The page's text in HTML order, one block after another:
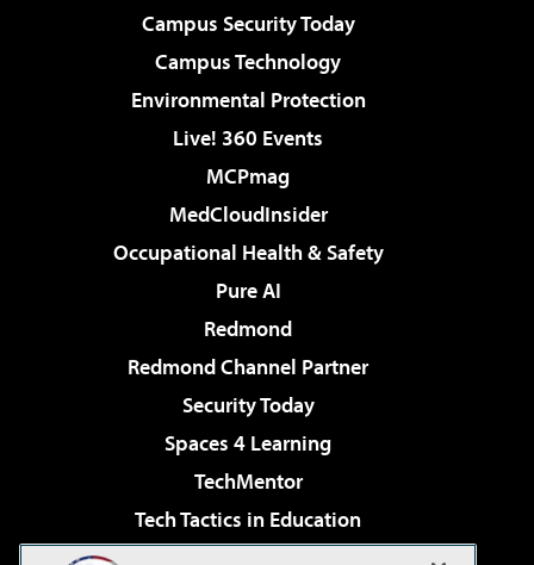
Campus Security Today
Campus Technology
Environmental Protection
Live! 360 Events
MCPmag
MedCloudInsider
Occupational Health & Safety
Pure AI
Redmond
Redmond Channel Partner
Security Today
Spaces 4 Learning
TechMentor
Tech Tactics in Education